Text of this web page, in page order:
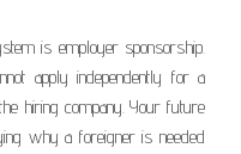
is employer sponsorship.
apply independently for a
hiring company. Your future
why a foreigner is needed